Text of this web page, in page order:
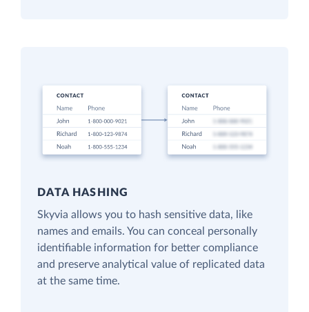
DATA HASHING
Skyvia allows you to hash sensitive data, like
names and emails. You can conceal personally
identifiable information for better compliance
and preserve analytical value of replicated data
at the same time.